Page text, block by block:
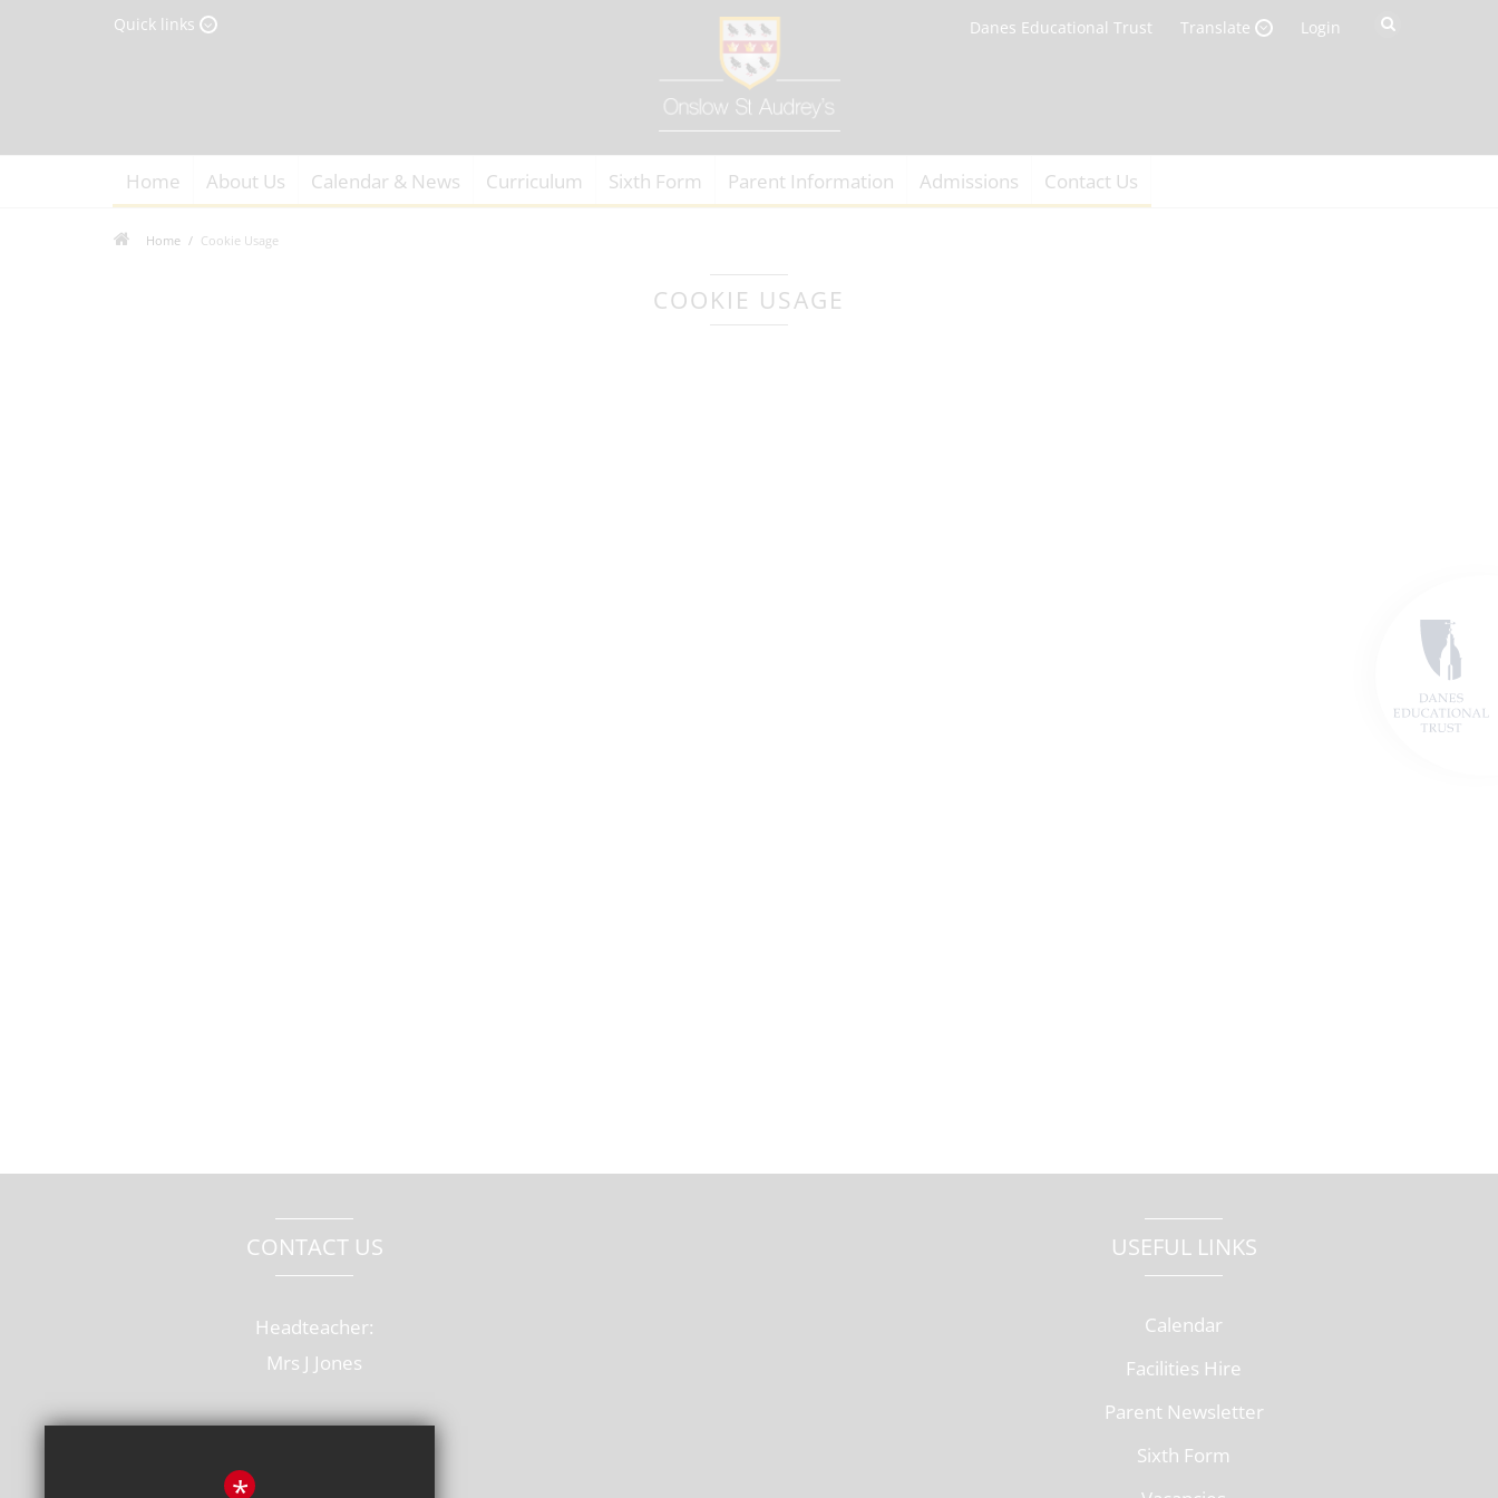
Quick links Login
Translate
Danes Educational Trust
Home About Us Calendar & News Curriculum Sixth Form Parent Information Admissions Contact Us
Home Cookie Usage
COOKIE USAGE
CONTACT US
Headteacher:
Mrs J Jones
Hertfordshire, AL10 8AB
USEFUL LINKS
Calendar
Facilities Hire
Parent Newsletter
Sixth Form